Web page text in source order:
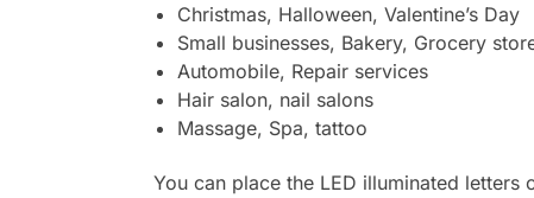
Christmas, Halloween, Valentine’s Day
Small businesses, Bakery, Grocery
Automobile, Repair services
Hair salon, nail salons
Massage, Spa, tattoo
You can place the LED illuminated